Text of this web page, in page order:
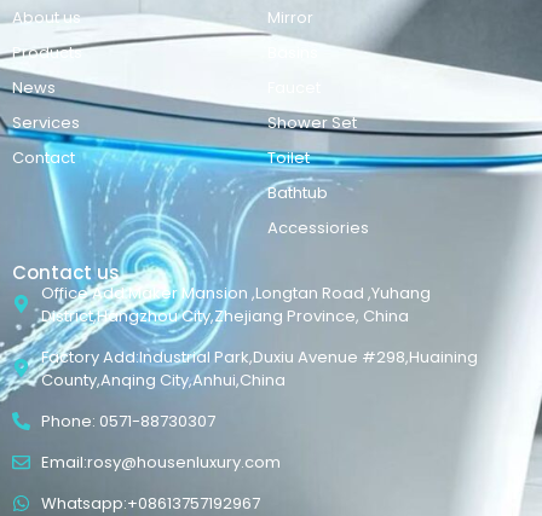
About us
Products
News
Services
Contact
Mirror
Shower Set
Toilet
Bathtub
Accessiories
Contact us
Office Add:Maker Mansion ,Longtan Road ,Yuhang
District,Hangzhou City,Zhejiang Province, China
Factory Add:Industrial Park,Duxiu Avenue #298,Huaining
County,Anqing City,Anhui,China
Phone: 0571-88730307
Email:rosy@housenluxury.com
Whatsapp:+08613757192967